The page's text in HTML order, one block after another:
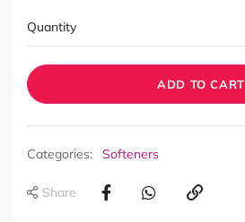
Quantity
ADD TO CART
Categories: Softeners
Share